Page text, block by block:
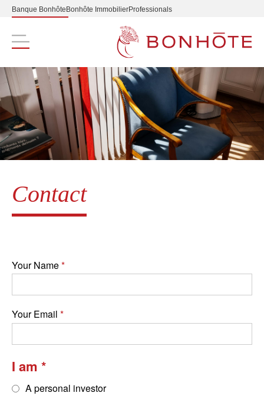
Banque Bonhôte Bonhôte ImmobilierProfessionals
Navigation principale
Contact
Your Name
Your Email
I am
A personal investor